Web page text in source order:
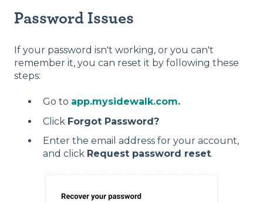
Password Issues
If your password isn't working, or you can't
remember it, you can reset it by following these
steps:
Go to app.mysidewalk.com.
Click Forgot Password?
Enter the email address for your account,
and click Request password reset.